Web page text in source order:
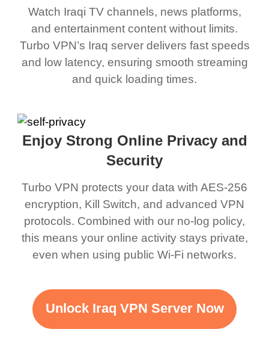
Watch Iraqi TV channels, news platforms,
and entertainment content without limits.
Turbo VPN’s Iraq server delivers fast speeds
and low latency, ensuring smooth streaming
and quick loading times.
Enjoy Strong Online Privacy and
Security
Turbo VPN protects your data with AES-256
encryption, Kill Switch, and advanced VPN
protocols. Combined with our no-log policy,
this means your online activity stays private,
even when using public Wi-Fi networks.
Unlock Iraq VPN Server Now